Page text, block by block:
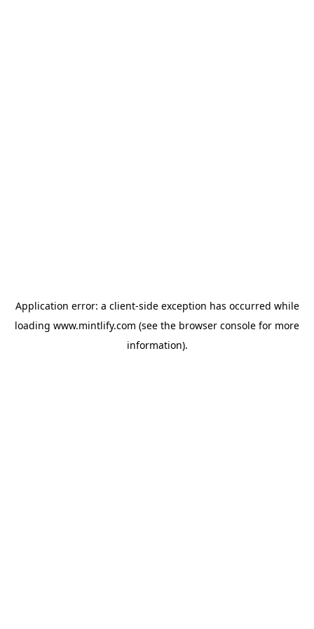
Application error: a client-side exception has occurred while
loading www.mintlify.com (see the browser console for more
information).